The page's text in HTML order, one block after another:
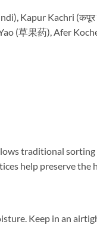
Kapur Kachri
(草果药), Afer
traditional
help preserve
Keep in an